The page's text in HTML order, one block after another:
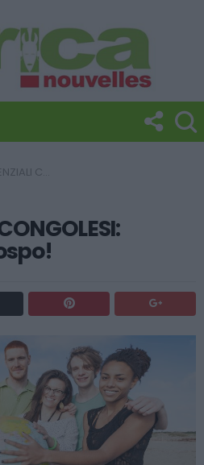
«Ngoy…ate il rospo!